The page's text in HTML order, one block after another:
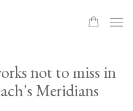
not to miss in
Meridians